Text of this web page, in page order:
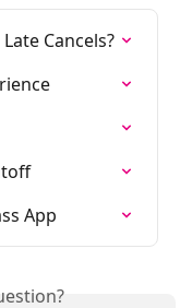
Cancels?
App